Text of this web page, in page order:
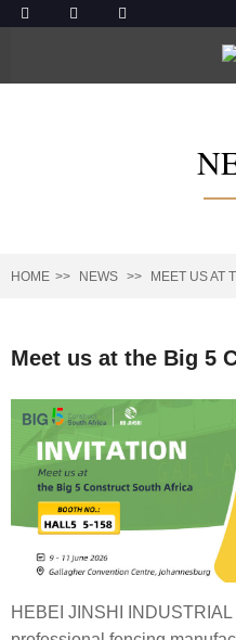
HOME NEWS MEET US AT
Meet us at the Big 5
HEBEI JINSHI INDUSTRIAL